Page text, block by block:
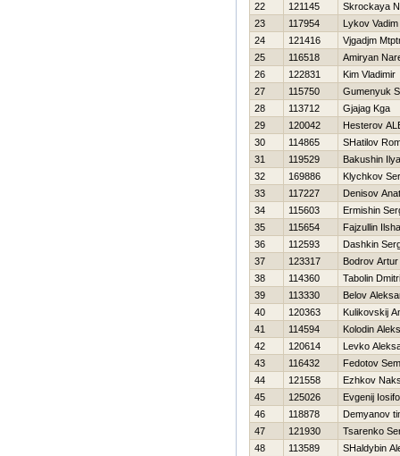
22
121145
Skrockaya
23
117954
Lykov Vadim
24
121416
Vjgadjm
25
116518
Amiryan
26
122831
Kim Vladimir
27
115750
Gumenyuk
28
113712
Gjajag Kga
29
120042
Нesterov
30
114865
SHatilov
31
119529
Bakushin Ilya
32
169886
Klychkov
33
117227
Denisov
34
115603
Ermishin
35
115654
Fajzullin
36
112593
Dashkin
37
123317
Bodrov Artur
38
114360
Tabolin
39
113330
Belov
40
120363
Kulikovskij
41
114594
Kolodin
42
120614
Levko
43
116432
Fedotov
44
121558
Ezhkov
45
125026
Evgenij
46
118878
Demyanov
47
121930
Tsarenko
48
113589
SHaldybin